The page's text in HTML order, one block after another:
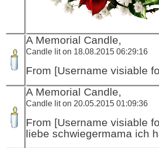
A Memorial Candle,
Candle lit on 18.08.2015 06:29:16
From [Username visiable
A Memorial Candle,
Candle lit on 20.05.2015 01:09:36
From [Username visiable
liebe schwiegermama ich